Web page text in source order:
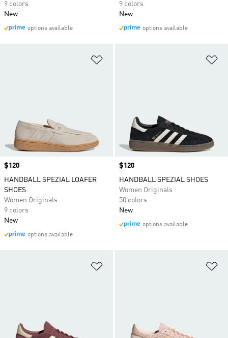
9 colors
New
options available
9 colors
New
options available
Price
$120
HANDBALL SPEZIAL LOAFER
SHOES
Women Originals
9 colors
New
options available
Price
$120
HANDBALL SPEZIAL SHOES
Women Originals
50 colors
New
options available